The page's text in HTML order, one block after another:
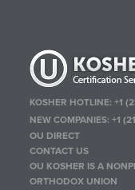
KOSHER HOTLINE:+1
NEW COMPANIES:+1
OU DIRECT
CONTACT US
OU KOSHER IS A
ORTHODOX UNION